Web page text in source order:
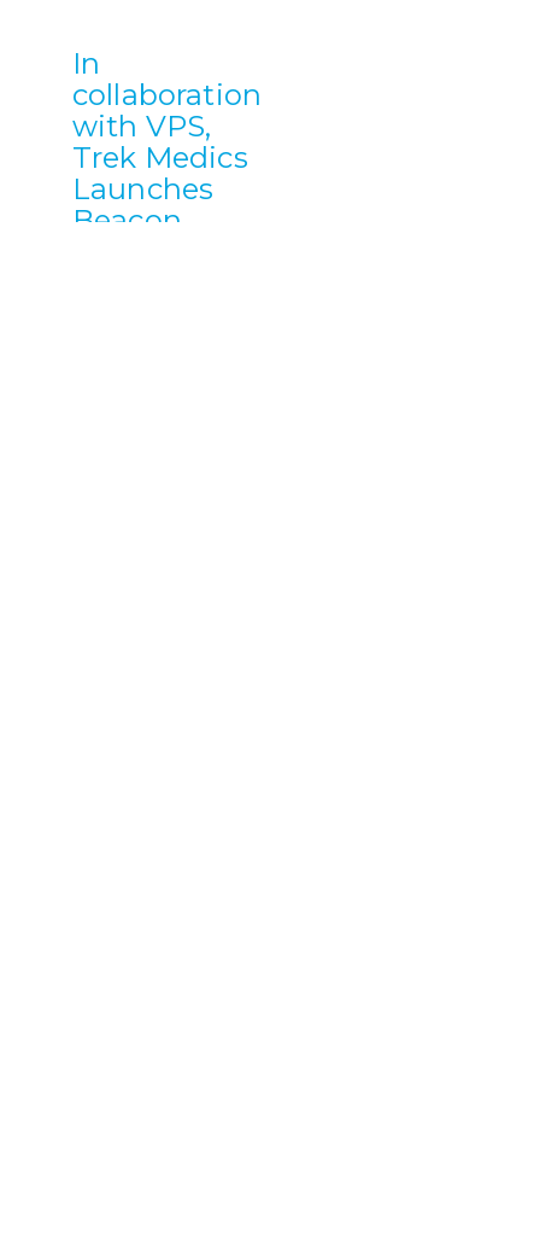
In
collaboration
with VPS,
Trek Medics
Launches
Beacon